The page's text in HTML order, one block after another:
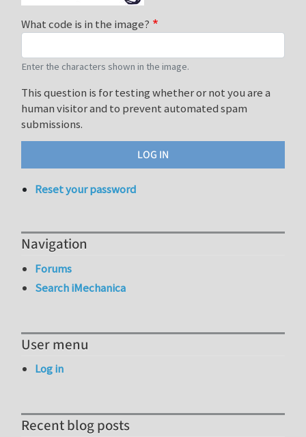
What code is in the image?
Enter the characters shown in the image.
This question is for testing whether or not you are a
human visitor and to prevent automated spam
submissions.
Reset your password
Navigation
Forums
Search iMechanica
User menu
Log in
Recent blog posts